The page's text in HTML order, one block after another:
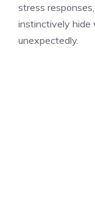
stress
instinctively hide
unexpectedly.